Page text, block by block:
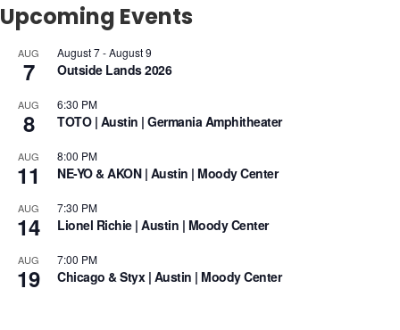
Upcoming Events
AUG
7
August 7-August 9
Outside Lands 2026
AUG
8
6:30 PM
TOTO | Austin | Germania Amphitheater
AUG
11
8:00 PM
NE-YO & AKON | Austin | Moody Center
AUG
14
7:30 PM
Lionel Richie | Austin | Moody Center
AUG
19
7:00 PM
Chicago & Styx | Austin | Moody Center